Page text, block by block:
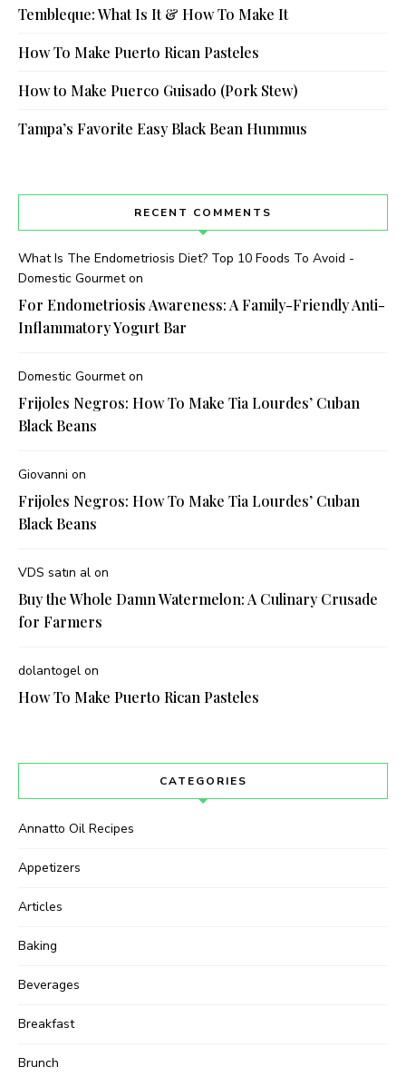
Tembleque: What Is It & How To Make It
How To Make Puerto Rican Pasteles
How to Make Puerco Guisado (Pork Stew)
Tampa’s Favorite Easy Black Bean Hummus
RECENT COMMENTS
What Is The Endometriosis Diet? Top 10 Foods To Avoid -
Domestic Gourmeton
For Endometriosis Awareness: A Family-Friendly Anti-
Inflammatory Yogurt Bar
Domestic Gourmeton
Frijoles Negros: How To Make Tia Lourdes’ Cuban
Black Beans
Giovanni on
Frijoles Negros: How To Make Tia Lourdes’ Cuban
Black Beans
VDS satın al on
Buy the Whole Damn Watermelon: A Culinary Crusade
for Farmers
dolantogel on
How To Make Puerto Rican Pasteles
CATEGORIES
Annatto Oil Recipes
Appetizers
Articles
Baking
Beverages
Breakfast
Brunch